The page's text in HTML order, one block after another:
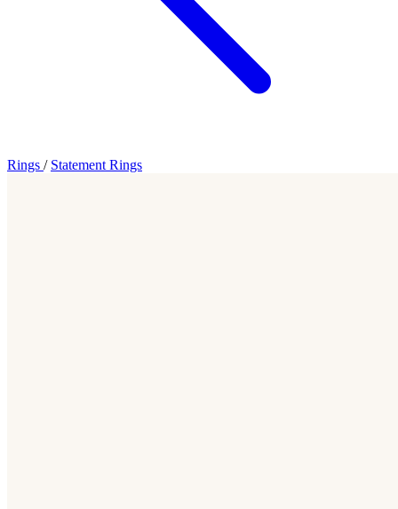
Rings / Statement Rings